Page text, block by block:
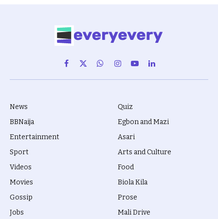
Facebook
X
(Twitter)
WhatsAppInstagram
YouTubeLinkedIn
News
BBNaija
Entertainment
Sport
Videos
Movies
Gossip
Jobs
Quiz
Egbon and Mazi
Asari
Arts and Culture
Food
Biola Kila
Prose
Mali Drive